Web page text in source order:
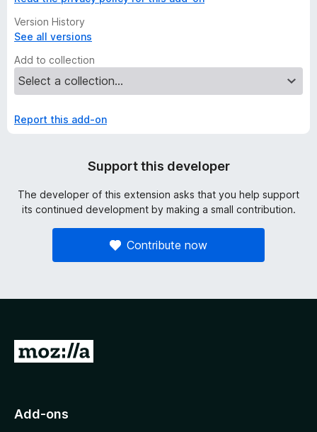
Version History
See all versions
Add to collection
Report this add-on
Support this developer
The developer of this extension asks that you help support
its continued development by making a small contribution.
Contribute now
G
o
Add-ons